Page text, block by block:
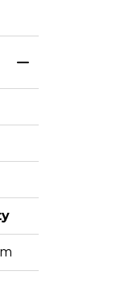
Toggle Menu